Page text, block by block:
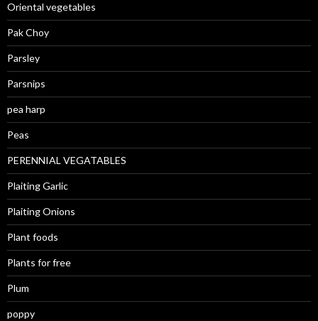
Oriental vegetables
Pak Choy
Parsley
Parsnips
pea harp
Peas
PERENNIAL VEGATABLES
Plaiting Garlic
Plaiting Onions
Plant foods
Plants for free
Plum
poppy